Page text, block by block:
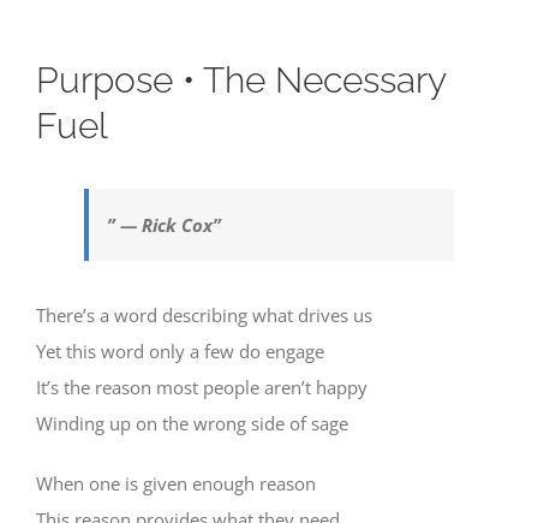
Purpose • The Necessary
Fuel
” — Rick Cox”
There’s a word describing what drives us
Yet this word only a few do engage
It’s the reason most people aren’t happy
Winding up on the wrong side of sage
When one is given enough reason